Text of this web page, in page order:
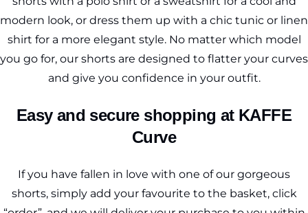
modern look, or dress them up with a chic tunic or linen
shirt for a more elegant style. No matter which model
you go for, our shorts are designed to flatter your curves
and give you confidence in your outfit.
Easy and secure shopping at KAFFE
Curve
If you have fallen in love with one of our gorgeous
shorts, simply add your favourite to the basket, click